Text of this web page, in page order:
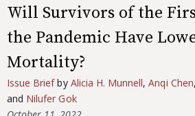
Will Survivors of the
the Pandemic Have
Mortality?
Issue Briefby Alicia H. Munnell,Anqi Chen,
and Nilufer Gok